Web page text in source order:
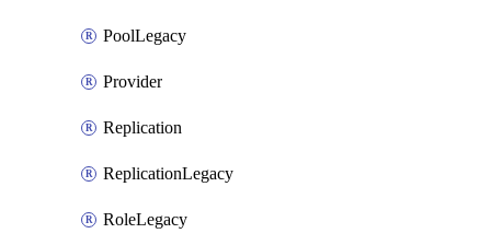
PoolLegacy
Provider
Replication
ReplicationLegacy
RoleLegacy